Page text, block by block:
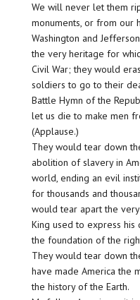
We will never let them
monuments, or from our
Washington and
the very heritage for
Civil War; they would
soldiers to go to their
Battle Hymn of the
let us die to make men
(Applause.)
They would tear down
abolition of slavery in
world, ending an evil
for thousands and
would tear apart the
King used to express his
the foundation of the
They would tear down
have made America the
the history of the Earth.